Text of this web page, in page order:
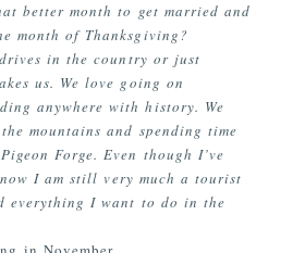
better month to get married and
month of Thanksgiving?
in the country or just
us. We love going on
anywhere with history. We
mountains and spending time
Forge. Even though I’ve
I am still very much a tourist
everything I want to do in the